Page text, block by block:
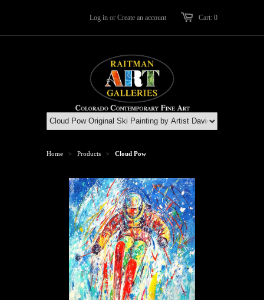
Cart: 0
Log in or Create an account
Home > Products > Cloud Pow